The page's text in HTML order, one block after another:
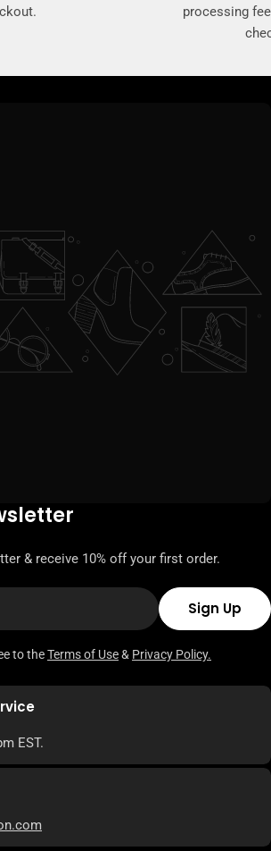
processing
& receive 10% off your first order.
Sign Up
to theTerms of Use& Privacy Policy.
EST.